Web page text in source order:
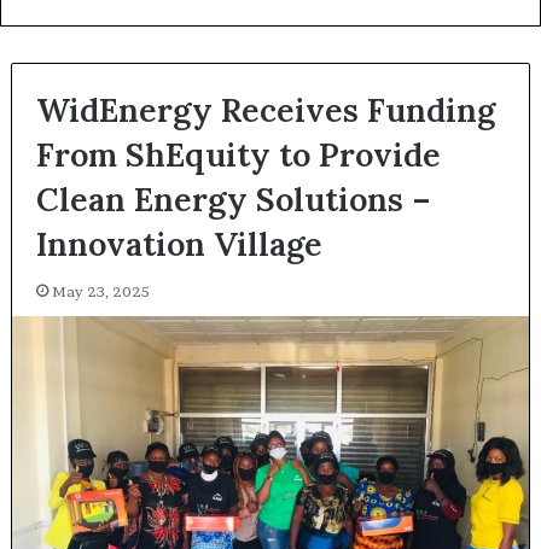
WidEnergy Receives Funding
From ShEquity to Provide
Clean Energy Solutions –
Innovation Village
May 23, 2025